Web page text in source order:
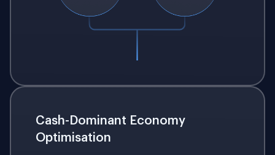
Cash-Dominant Economy
Optimisation